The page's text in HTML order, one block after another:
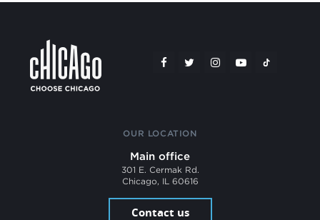
OUR LOCATION
Main office
301 E. Cermak Rd.
Chicago, IL 60616
Contact us